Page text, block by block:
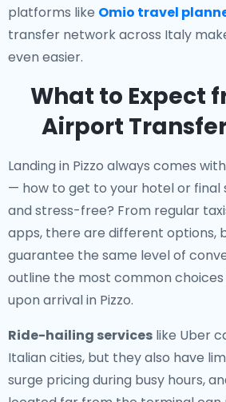
platforms like Omio travel
transfer network across Italy
even easier.
What to Expect
Airport
Landing in Pizzo always comes
— how to get to your hotel or
and stress-free? From regular
apps, there are different options,
guarantee the same level of
outline the most common
upon arrival in Pizzo.
Ride-hailing services like Uber
Italian cities, but they also have
surge pricing during busy hours,